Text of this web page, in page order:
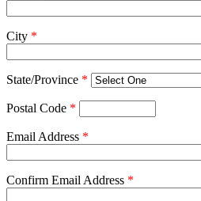
City *
State/Province *
Postal Code *
Email Address *
Confirm Email Address *